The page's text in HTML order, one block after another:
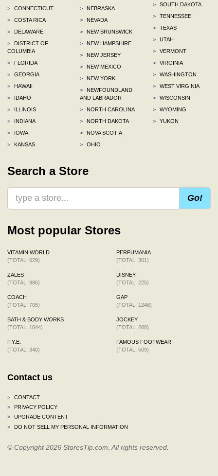
>
CONNECTICUT
>
COSTA RICA
>
DELAWARE
>
DISTRICT OF
COLUMBIA
>
FLORIDA
>
GEORGIA
>
HAWAII
>
IDAHO
>
ILLINOIS
>
INDIANA
>
IOWA
>
KANSAS
>
NEBRASKA
>
NEVADA
>
NEW BRUNSWICK
>
NEW HAMPSHIRE
>
NEW JERSEY
>
NEW MEXICO
>
NEW YORK
>
NEWFOUNDLAND
AND LABRADOR
>
NORTH CAROLINA
>
NORTH DAKOTA
>
NOVA SCOTIA
>
OHIO
>
SOUTH DAKOTA
>
TENNESSEE
>
TEXAS
>
UTAH
>
VERMONT
>
VIRGINIA
>
WASHINGTON
>
WEST VIRGINIA
>
WISCONSIN
>
WYOMING
>
YUKON
Search a Store
Go!
Most popular Stores
VITAMIN WORLD
(TOTAL: 629)
ZALES
(TOTAL: 986)
COACH
(TOTAL: 705)
BATH & BODY WORKS
(TOTAL: 1844)
F.Y.E.
(TOTAL: 340)
PERFUMANIA
(TOTAL: 301)
DISNEY
(TOTAL: 225)
GAP
(TOTAL: 1246)
JOCKEY
(TOTAL: 208)
FAMOUS FOOTWEAR
(TOTAL: 509)
Contact us
>
CONTACT
>
PRIVACY POLICY
>
UPGRADE CONTENT
>
DO NOT SELL MY PERSONAL INFORMATION
© Copyright 2026 StoresTip.com. All rights reserved.